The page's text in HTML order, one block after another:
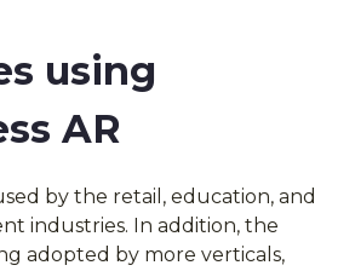
using
AR
by the retail, education, and
industries. In addition, the
adopted by more verticals,